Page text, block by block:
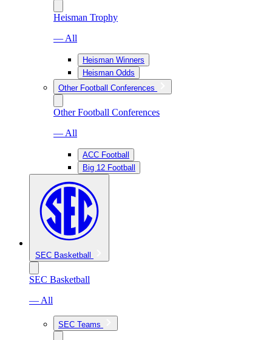
Heisman Trophy
— All
Heisman Winners
Heisman Odds
Other Football Conferences
Other Football Conferences
— All
ACC Football
Big 12 Football
SEC Basketball
SEC Basketball
— All
SEC Teams